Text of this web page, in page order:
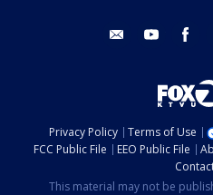
email youtube
Privacy Policy Terms of Use
FCC Public File
EEO Public File
This material may not be